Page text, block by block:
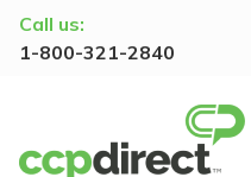
Call us:
1-800-321-2840